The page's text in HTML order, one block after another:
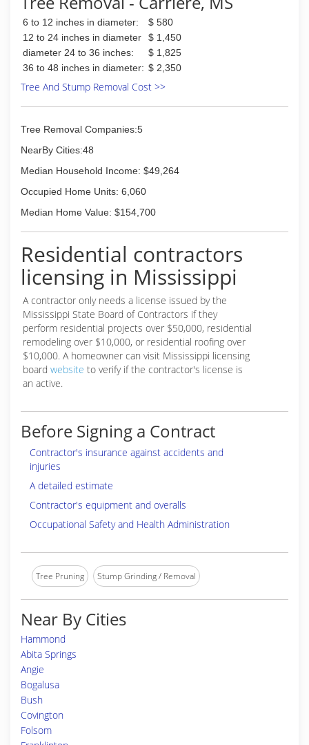
(985) 966-0604
6 to 12 inches in diameter:
$ 580
12 to 24 inches in diameter
$ 1,450
diameter 24 to 36 inches:
$ 1,825
36 to 48 inches in diameter: $ 2,350
Tree And Stump Removal Cost >>
Tree Removal Companies:5
NearBy Cities:48
Median Household Income: $49,264
Occupied Home Units: 6,060
Median Home Value: $154,700
Residential contractors
licensing in Mississippi
A contractor only needs a license issued by the
Mississippi State Board of Contractors if they
perform residential projects over $50,000, residential
remodeling over $10,000, or residential roofing over
$10,000. A homeowner can visit Mississippi licensing
board website to verify if the contractor's license is
an active.
Before Signing a Contract
Contractor's insurance against accidents and
injuries
A detailed estimate
Contractor's equipment and overalls
Occupational Safety and Health Administration
Tree Pruning Stump Grinding / Removal
Near By Cities
Hammond
Abita Springs
Angie
Bogalusa
Bush
Covington
Folsom